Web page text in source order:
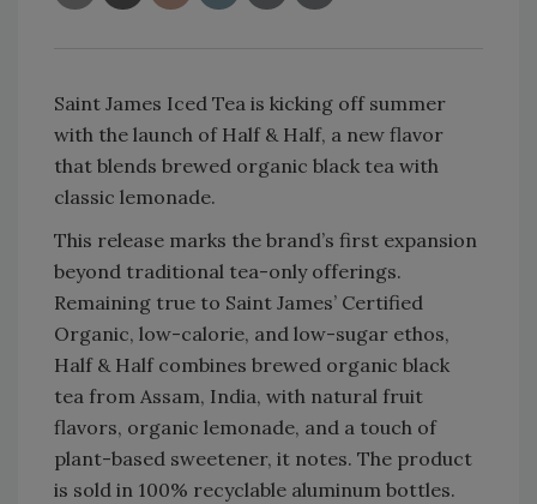
Saint James Iced Tea is kicking off summer
with the launch of Half & Half, a new flavor
that blends brewed organic black tea with
classic lemonade.
This release marks the brand’s first expansion
beyond traditional tea-only offerings.
Remaining true to Saint James’ Certified
Organic, low-calorie, and low-sugar ethos,
Half & Half combines brewed organic black
tea from Assam, India, with natural fruit
flavors, organic lemonade, and a touch of
plant-based sweetener, it notes. The product
is sold in 100% recyclable aluminum bottles.